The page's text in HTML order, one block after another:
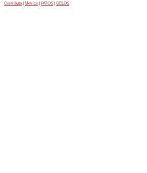
Contribute Metrics PATOS GELOS